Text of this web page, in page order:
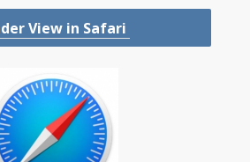
View in Safari